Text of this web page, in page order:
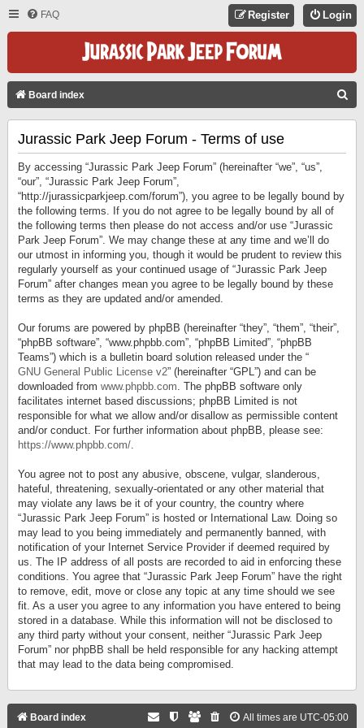
FAQ Login
Register
Board index
Jurassic Park Jeep Forum - Terms of use
By accessing “Jurassic Park Jeep Forum” (hereinafter “we”, “us”,
“our”, “Jurassic Park Jeep Forum”,
“http://jurassicparkjeep.com/forum”), you agree to be legally bound by
the following terms. If you do not agree to be legally bound by all of
the following terms then please do not access and/or use “Jurassic
Park Jeep Forum”. We may change these at any time and we’ll do
our utmost in informing you, though it would be prudent to review this
regularly yourself as your continued usage of “Jurassic Park Jeep
Forum” after changes mean you agree to be legally bound by these
terms as they are updated and/or amended.
Our forums are powered by phpBB (hereinafter “they”, “them”, “their”,
“phpBB software”, “www.phpbb.com”, “phpBB Limited”, “phpBB
Teams”) which is a bulletin board solution released under the “
GNU General Public License v2” (hereinafter “GPL”) and can be
downloaded from www.phpbb.com. The phpBB software only
facilitates internet based discussions; phpBB Limited is not
responsible for what we allow and/or disallow as permissible content
and/or conduct. For further information about phpBB, please see:
https://www.phpbb.com/.
You agree not to post any abusive, obscene, vulgar, slanderous,
hateful, threatening, sexually-orientated or any other material that
may violate any laws be it of your country, the country where
“Jurassic Park Jeep Forum” is hosted or International Law. Doing so
may lead to you being immediately and permanently banned, with
notification of your Internet Service Provider if deemed required by
us. The IP address of all posts are recorded to aid in enforcing these
conditions. You agree that “Jurassic Park Jeep Forum” have the right
to remove, edit, move or close any topic at any time should we see
fit. As a user you agree to any information you have entered to being
stored in a database. While this information will not be disclosed to
any third party without your consent, neither “Jurassic Park Jeep
Forum” nor phpBB shall be held responsible for any hacking attempt
that may lead to the data being compromised.
Board index All times are UTC-05:00